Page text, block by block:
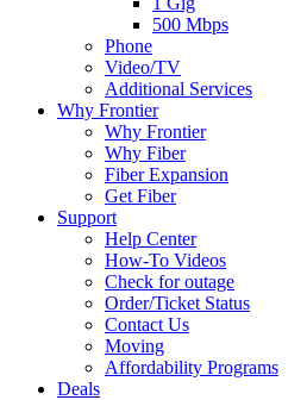
500 Mbps
Phone
Video/TV
Additional Services
Why Frontier
Why Frontier
Why Fiber
Fiber Expansion
Get Fiber
Support
Help Center
How-To Videos
Check for outage
Order/Ticket Status
Contact Us
Moving
Affordability Programs
Deals